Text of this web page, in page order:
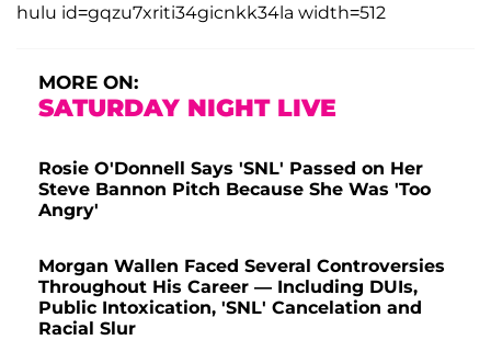
hulu id=gqzu7xriti34gicnkk34la width=512
MORE ON:
SATURDAY NIGHT LIVE
Rosie O'Donnell Says 'SNL' Passed on Her
Steve Bannon Pitch Because She Was 'Too
Angry'
Morgan Wallen Faced Several Controversies
Throughout His Career — Including DUIs,
Public Intoxication, 'SNL' Cancelation and
Racial Slur